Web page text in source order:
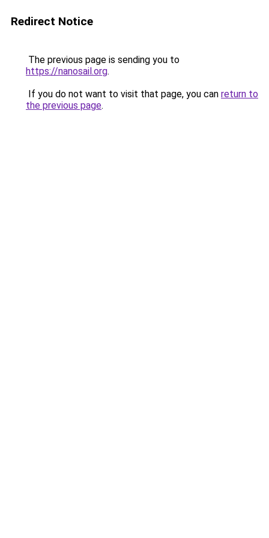
Redirect Notice
The previous page is sending you to
https://nanosail.org.
If you do not want to visit that page, you can return to
the previous page.